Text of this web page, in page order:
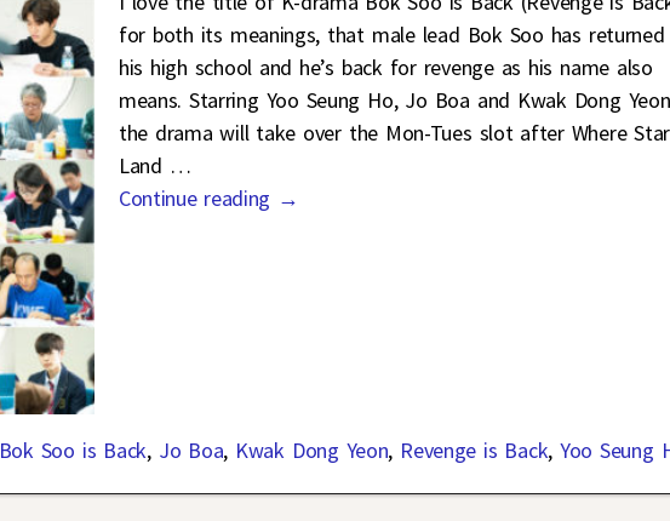
for both its meanings, that male lead Bok Soo has
his high school and he’s back for revenge as his name also
means. Starring Yoo Seung Ho, Jo Boa and Kwak Dong
the drama will take over the Mon-Tues slot after Where
Land …
Continue reading →
Bok Soo is Back, Jo Boa, Kwak Dong Yeon, Revenge is Back, Yoo Seung